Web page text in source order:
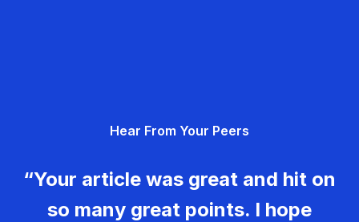
Hear From Your Peers
“Your article was great and hit on
so many great points. I hope